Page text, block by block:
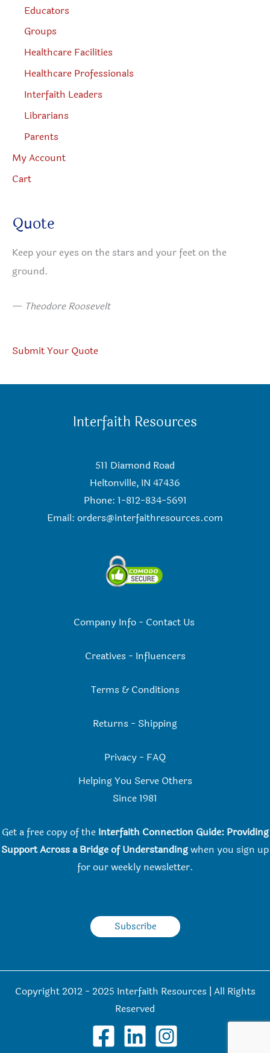
Educators
Groups
Healthcare Facilities
Healthcare Professionals
Interfaith Leaders
Librarians
Parents
My Account
Cart
Quote
Keep your eyes on the stars and your feet on the
ground.
— Theodore Roosevelt
Submit Your Quote
Interfaith Resources
511 Diamond Road
Heltonville, IN 47436
Phone: 1-812-834-5691
Email: orders@interfaithresources.com
Company Info- Contact Us
Creatives - Influencers
Terms & Conditions
Returns - Shipping
Privacy - FAQ
Helping You Serve Others
Since 1981
Get a free copy of the Interfaith Connection Guide: Providing
Support Across a Bridge of Understandingwhen you sign up
for our weekly newsletter.
Subscribe
Copyright 2012 - 2025 Interfaith Resources | All Rights
Reserved